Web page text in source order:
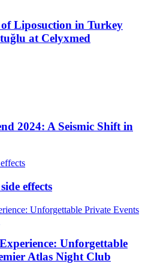
Liposuction in Turkey
at Celyxmed
2024: A Seismic Shift in
effects
Unforgettable
Atlas Night Club